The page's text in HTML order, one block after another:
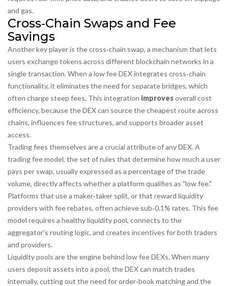
and gas.
Cross‑Chain Swaps and Fee
Savings
Another key player is thecross‑chain swap, a mechanism that lets
users exchange tokens across different blockchain networks in a
single transaction. When a low fee DEX integrates cross‑chain
functionality, it eliminates the need for separate bridges, which
often charge steep fees. This integration improvesoverall cost
efficiency, because the DEX can source the cheapest route across
chains, influences fee structures, and supports broader asset
access.
Trading fees themselves are a crucial attribute of any DEX. A
trading fee model, the set of rules that determine how much a user
pays per swap, usually expressed as a percentage of the trade
volume, directly affects whether a platform qualifies as "low fee."
Platforms that use a maker‑taker split, or that reward liquidity
providers with fee rebates, often achieve sub‑0.1% rates. This fee
model requires a healthy liquidity pool, connects to the
aggregator's routing logic, and creates incentives for both traders
and providers.
Liquidity pools are the engine behind low fee DEXs. When many
users deposit assets into a pool, the DEX can match trades
internally, cutting out the need for order‑book matching and the